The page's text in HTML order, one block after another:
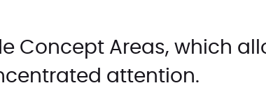
Concept Areas, which
attention.